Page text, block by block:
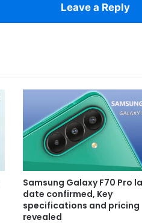
Leave a Reply
Samsung Galaxy F70 Pro
date confirmed, Key
specifications and pricing
revealed